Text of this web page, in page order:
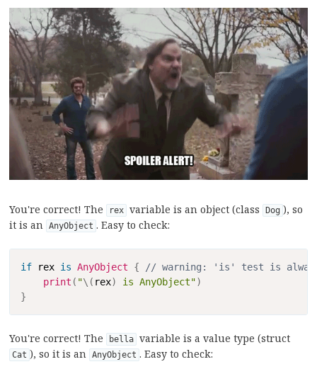
You're correct! The rex variable is an object (class Dog ), so
it is an
AnyObject . Easy to check:
if rex is AnyObject {
// warning: 'is' test is
print ( "\( rex) is AnyObject")
}
You're correct! The bella variable is a value type (struct
Cat ), so it is an AnyObject . Easy to check: